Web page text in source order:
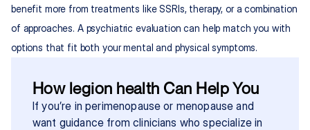
benefit more from treatments like SSRIs, therapy, or a combination
of approaches. A psychiatric evaluation can help match you with
options that fit both your mental and physical symptoms.
How legion health Can Help You
If you’re in perimenopause or menopause and
want guidance from clinicians who specialize in